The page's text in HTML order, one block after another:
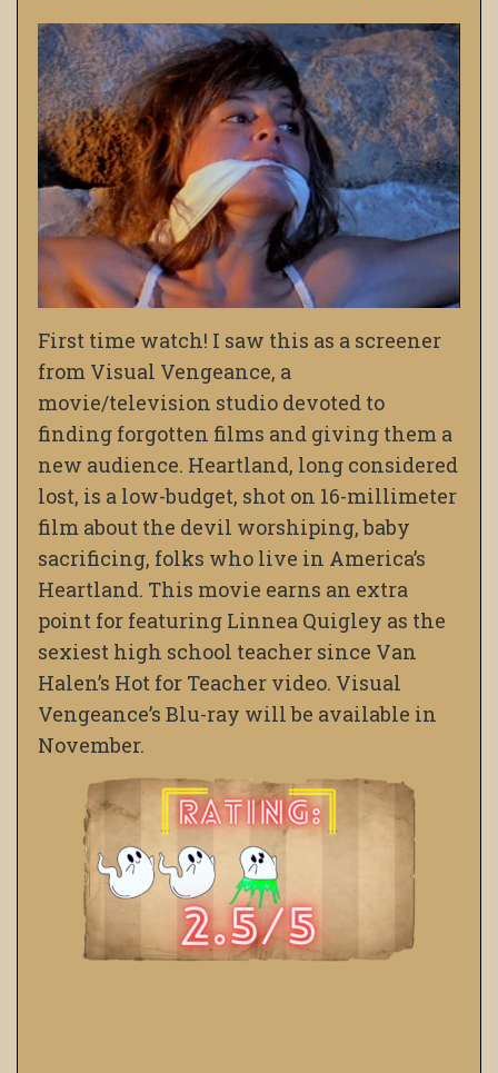
First time watch! I saw this as a screener
from Visual Vengeance, a
movie/television studio devoted to
finding forgotten films and giving them a
new audience. Heartland, long considered
lost, is a low-budget, shot on 16-millimeter
film about the devil worshiping, baby
sacrificing, folks who live in America’s
Heartland. This movie earns an extra
point for featuring Linnea Quigley as the
sexiest high school teacher since Van
Halen’s Hot for Teacher video. Visual
Vengeance’s Blu-ray will be available in
November.